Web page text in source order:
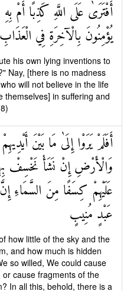
أَفْتَرَىٰ عَلَى اللَّهِ كَذِبًا أَمْ
يُؤْمِنُونَ بِالْآخِرَةِ فِي
his own lying inventions to
Nay, [there is no madness
will not believe in the life
themselves] in suffering and
أَفَلَمْ يَرَوْا إِلَىٰ مَا بَيْنَ
وَالْأَرْضِ إِنْ نَشَأْ نَخْسِفْ
عَلَيْهِمْ كِسَفًا مِنَ السَّمَاءِ
عَبْدٍ مُنِيبٍ
how little of the sky and the
and how much is hidden
so willed, We could cause
cause fragments of the
In all this, behold, there is a